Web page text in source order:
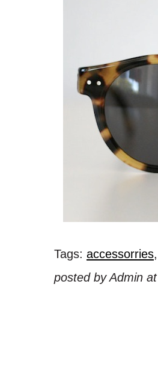
Tags: accessorries,
posted by Admin at